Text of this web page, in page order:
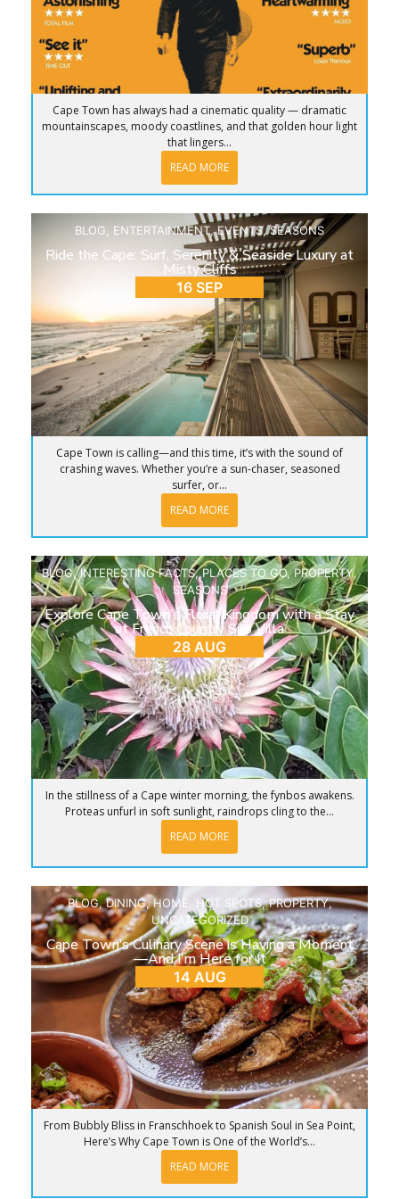
Cape Town has always had a cinematic quality — dramatic
mountainscapes, moody coastlines, and that golden hour light
that lingers...
READ MORE
BLOG ENTERTAINMENT,EVENTS,SEASONS
Ride the Cape: Surf, Serenity & Seaside Luxury at
Misty Cliffs
16 SEP
Cape Town is calling—and this time, it’s with the sound of
crashing waves. Whether you’re a sun-chaser, seasoned
surfer, or...
READ MORE
BLOG,INTERESTING FACTS,PLACES TO GO,PROPERTY,
SEASONS
Explore Cape Town’s Floral Kingdom with a Stay
at French Country Silo Villa
28 AUG
In the stillness of a Cape winter morning, the fynbos awakens.
Proteas unfurl in soft sunlight, raindrops cling to the...
READ MORE
BLOG,DINING,HOME HOT SPOTS,PROPERTY,
UNCATEGORIZED
Cape Town’s Culinary Scene is Having a Moment
—And I’m Here for It
14 AUG
From Bubbly Bliss in Franschhoek to Spanish Soul in Sea Point,
Here’s Why Cape Town is One of the World’s...
READ MORE